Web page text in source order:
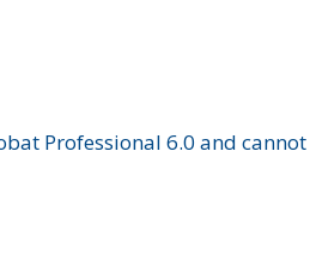
Professional 6.0 and